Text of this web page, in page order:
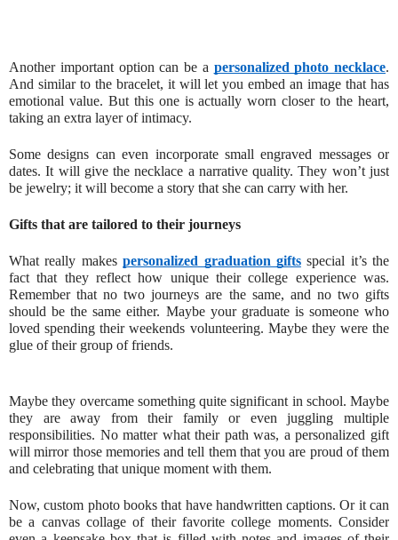
Another important option can be a personalized photo necklace.
And similar to the bracelet, it will let you embed an image that has
emotional value. But this one is actually worn closer to the heart,
taking an extra layer of intimacy.
Some designs can even incorporate small engraved messages or
dates. It will give the necklace a narrative quality. They won’t just
be jewelry; it will become a story that she can carry with her.
Gifts that are tailored to their journeys
What really makespersonalized graduation giftsspecial it’s the
fact that they reflect how unique their college experience was.
Remember that no two journeys are the same, and no two gifts
should be the same either. Maybe your graduate is someone who
loved spending their weekends volunteering. Maybe they were the
glue of their group of friends.
Maybe they overcame something quite significant in school. Maybe
they are away from their family or even juggling multiple
responsibilities. No matter what their path was, a personalized gift
will mirror those memories and tell them that you are proud of them
and celebrating that unique moment with them.
Now, custom photo books that have handwritten captions. Or it can
be a canvas collage of their favorite college moments. Consider